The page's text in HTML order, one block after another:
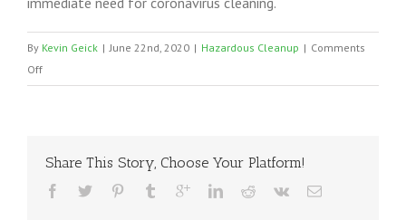
By Kevin Geick | June 22nd, 2020 | Hazardous Cleanup | Comments
Offon
Coronavirus
the
United
Share This Story, Choose Your Platform!